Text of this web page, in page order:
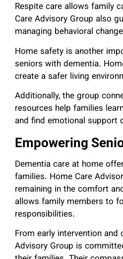
Respite care allows family
Care Advisory Group also
managing behavioral
Home safety is another
seniors with dementia.
create a safer living
Additionally, the group
resources help families
and find emotional support
Empowering
Dementia care at home
families. Home Care
remaining in the comfort
allows family members to
responsibilities.
From early intervention
Advisory Group is